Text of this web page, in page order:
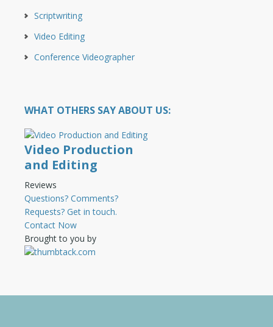
Scriptwriting
Video Editing
Conference Videographer
WHAT OTHERS SAY ABOUT US:
Video Production
and Editing
Reviews
Questions? Comments?
Requests? Get in touch.
Contact Now
Brought to you by